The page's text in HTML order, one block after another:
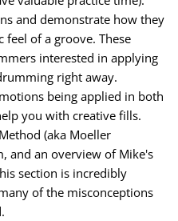
and demonstrate how they
of a groove. These
interested in applying
right away.
being applied in both
you with creative fills.
(aka Moeller
and an overview of Mike's
section is incredibly
of the misconceptions